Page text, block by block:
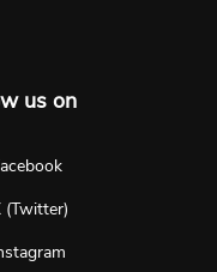
us on
(Twitter)